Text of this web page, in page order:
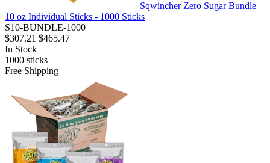
Sqwincher Zero Sugar Bundle
10 oz Individual Sticks - 1000 Sticks
S10-BUNDLE-1000
$307.21 $465.47
In Stock
1000 sticks
Free Shipping